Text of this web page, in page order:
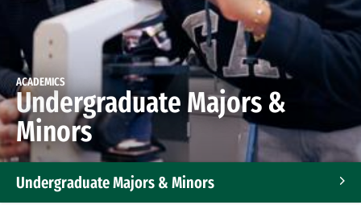
ACADEMICS
Undergraduate Majors &
Minors
Undergraduate Majors & Minors